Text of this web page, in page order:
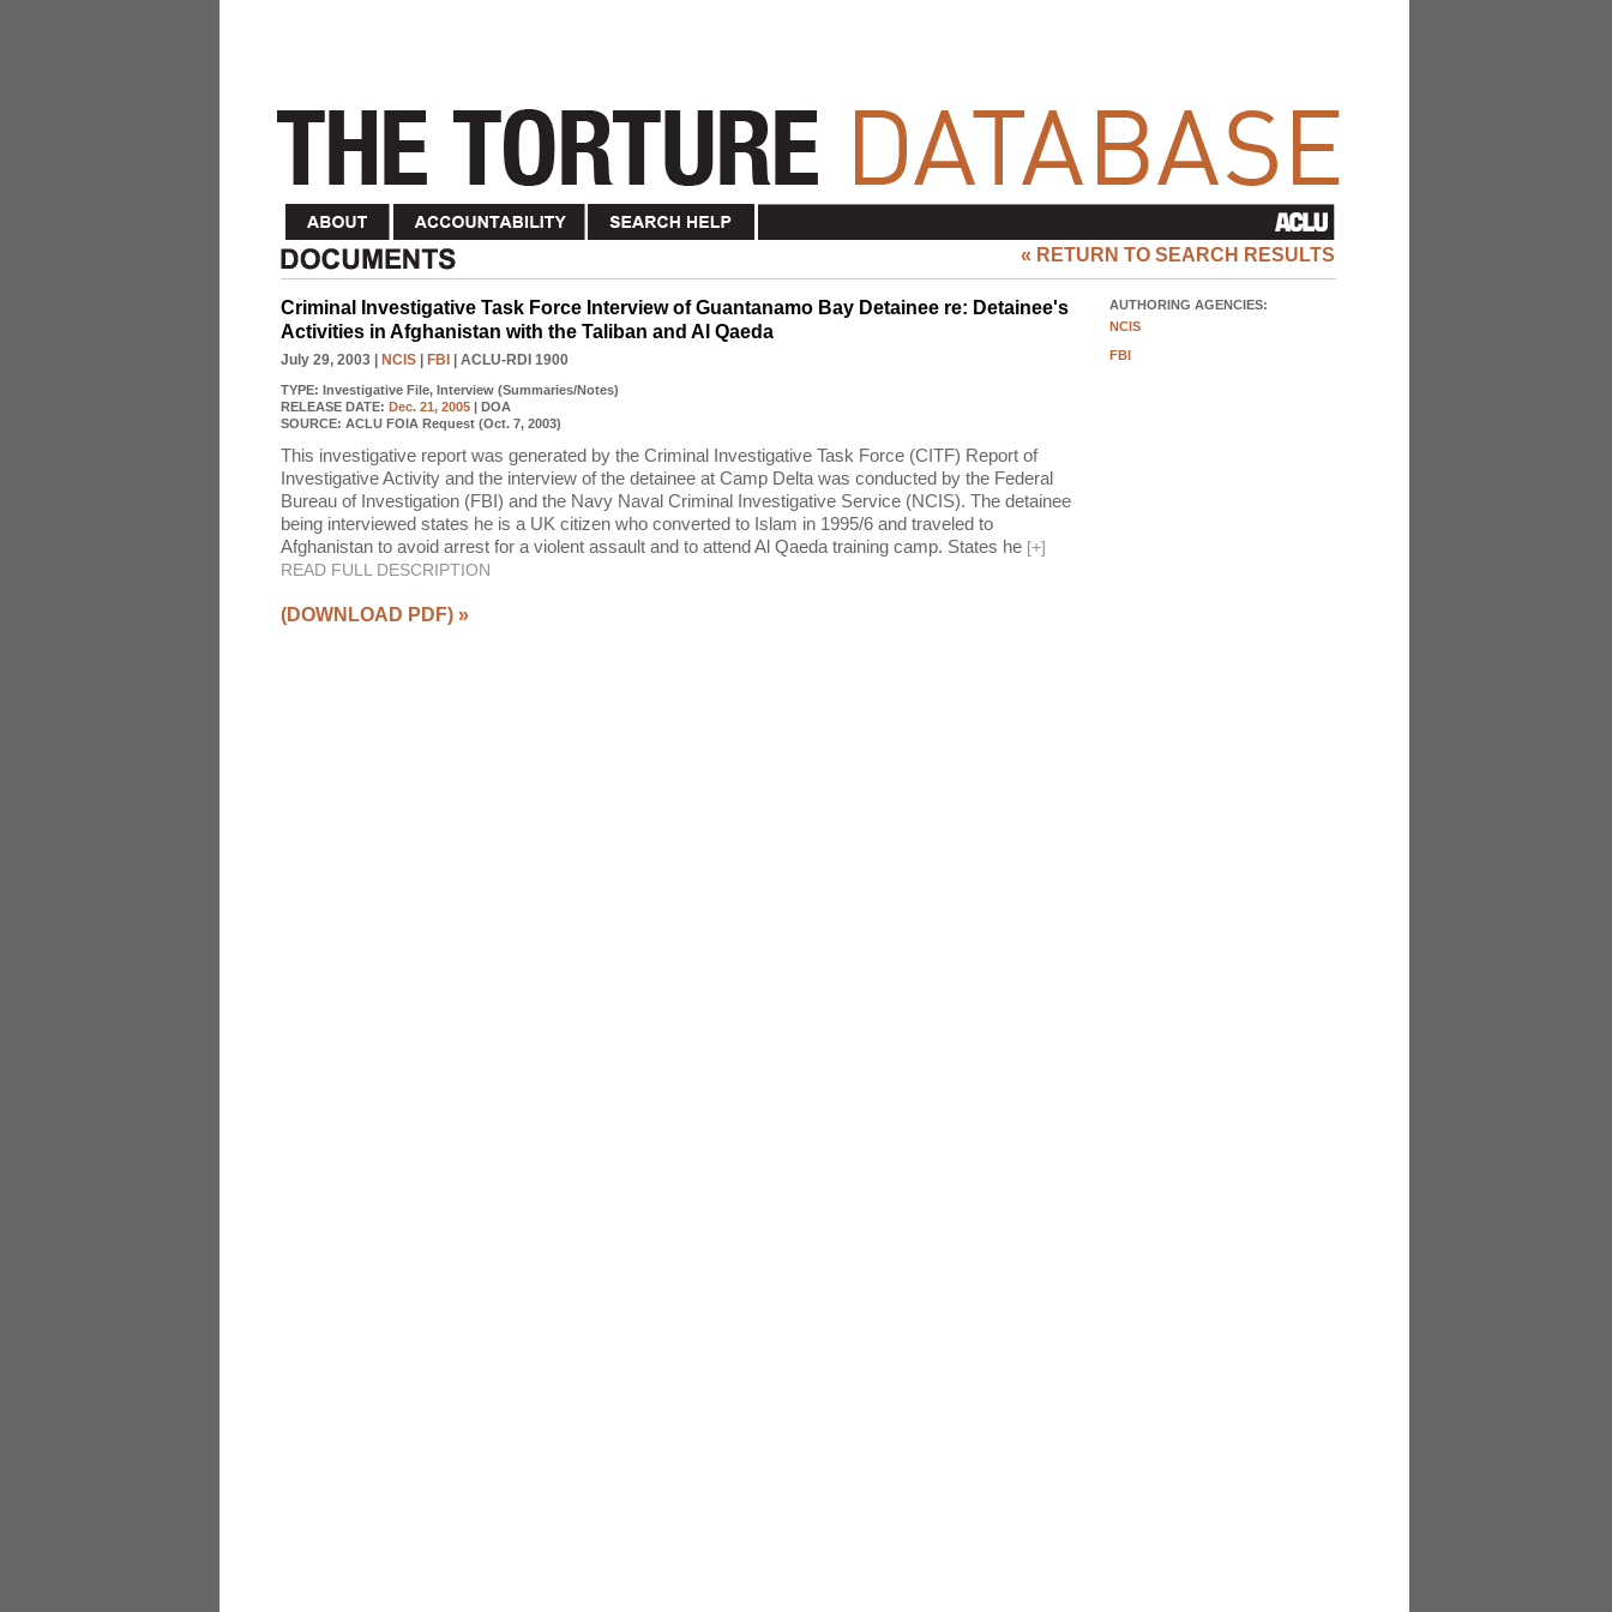
« RETURN TO SEARCH RESULTS
Criminal Investigative Task Force Interview of Guantanamo Bay Detainee re: Detainee's
Activities in Afghanistan with the Taliban and Al Qaeda
July 29, 2003 NCIS FBI | ACLU-RDI 1900
TYPE: Investigative File, Interview (Summaries/Notes)
RELEASE DATE: Dec. 21, 2005 | DOA
SOURCE: ACLU FOIA Request (Oct. 7, 2003)
This investigative report was generated by the Criminal Investigative Task Force (CITF) Report of
Investigative Activity and the interview of the detainee at Camp Delta was conducted by the Federal
Bureau of Investigation (FBI) and the Navy Naval Criminal Investigative Service (NCIS). The detainee
being interviewed states he is a UK citizen who converted to Islam in 1995/6 and traveled to
Afghanistan to avoid arrest for a violent assault and to attend Al Qaeda training camp. States he [+]
READ FULL DESCRIPTION
(DOWNLOAD PDF) »
AUTHORING AGENCIES:
NCIS
FBI